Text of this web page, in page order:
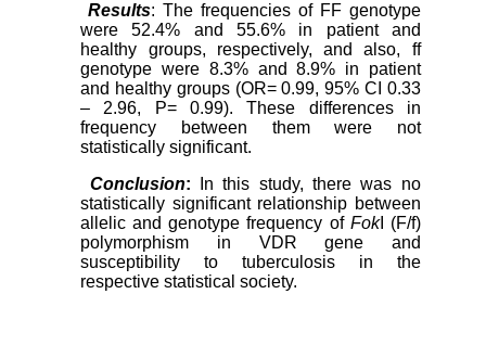
Results: The frequencies of FF genotype
were 52.4% and 55.6% in patient and
healthy groups, respectively, and also, ff
genotype were 8.3% and 8.9% in patient
and healthy groups (OR= 0.99, 95% CI 0.33
– 2.96, P= 0.99). These differences in
frequency between them were not
statistically significant.
Conclusion: In this study, there was no
statistically significant relationship between
allelic and genotype frequency of FokI (F/f)
polymorphism in VDR gene and
susceptibility to tuberculosis in the
respective statistical society.